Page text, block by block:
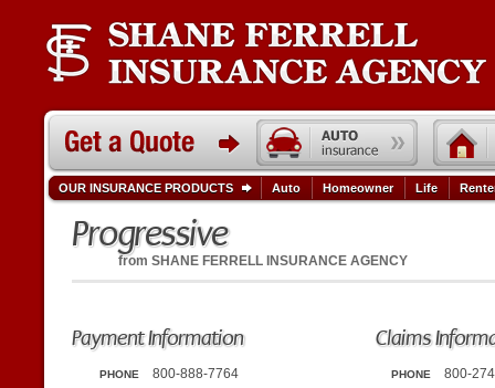
Progressive
from SHANE FERRELL INSURANCE AGENCY
Payment Information
PHONE 800-888-7764
Claims
PHONE 800-
OUR INSURANCE PRODUCTS Auto Homeowner Life